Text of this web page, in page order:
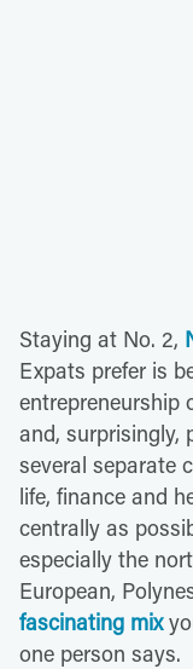
Staying at No. 2,
Expats prefer is
entrepreneurship
and, surprisingly,
several separate
life, finance and
centrally as
especially the
European,
fascinating mix
one person says.